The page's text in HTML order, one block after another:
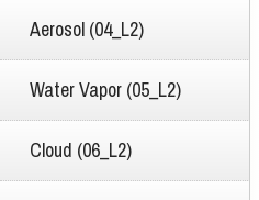
Aerosol (04_L2)
Water Vapor (05_L2)
Cloud (06_L2)